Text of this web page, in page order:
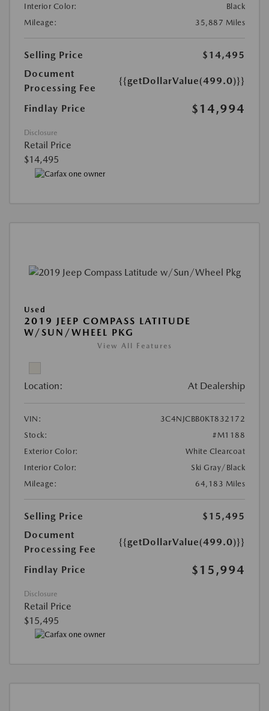
Interior Color:
Black
Mileage:
35,887 Miles
Selling Price
$14,495
Document
Processing Fee
{{getDollarValue(499.0)}}
Findlay Price $14,994
Disclosure
Retail Price
$14,495
Used
2019 JEEP COMPASS LATITUDE
W/SUN/WHEEL PKG
View All Features
Location: At Dealership
VIN:
3C4NJCBB0KT832172
Stock:
#M1188
Exterior Color:
White Clearcoat
Interior Color:
Ski Gray/Black
Mileage:
64,183 Miles
Selling Price
$15,495
Document
Processing Fee
{{getDollarValue(499.0)}}
Findlay Price $15,994
Disclosure
Retail Price
$15,495